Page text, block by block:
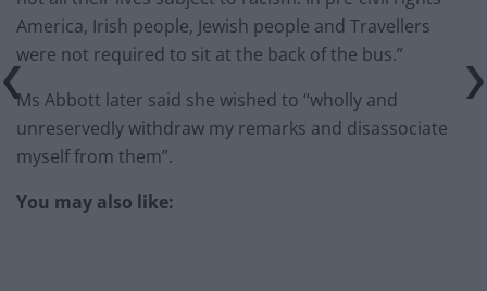
America, Irish people, Jewish people and Travellers
were not required to sit at the back of the bus.”
Ms Abbott later said she wished to “wholly and
unreservedly withdraw my remarks and disassociate
myself from them”.
You may also like: